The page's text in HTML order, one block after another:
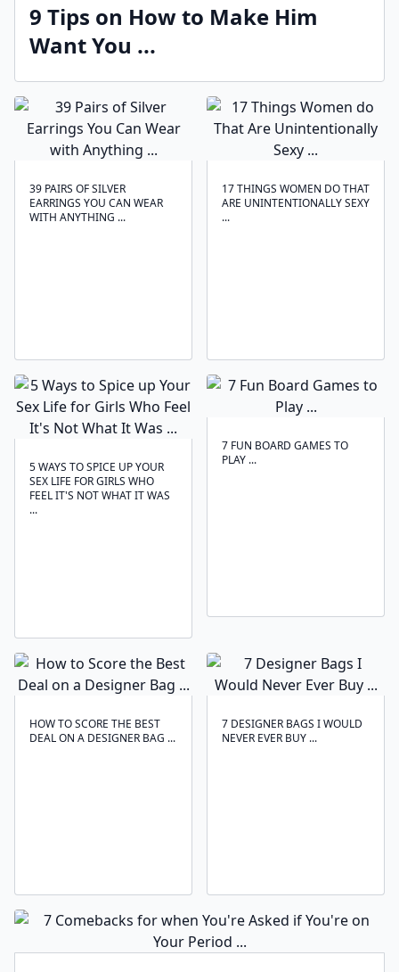
9 Tips on How to Make Him
Want You ...
39 PAIRS OF SILVER
EARRINGS YOU CAN WEAR
WITH ANYTHING ...
17 THINGS WOMEN DO THAT
ARE UNINTENTIONALLY SEXY
...
5 WAYS TO SPICE UP YOUR
SEX LIFE FOR GIRLS WHO
FEEL IT'S NOT WHAT IT WAS
...
7 FUN BOARD GAMES TO
PLAY ...
HOW TO SCORE THE BEST
DEAL ON A DESIGNER BAG ...
7 DESIGNER BAGS I WOULD
NEVER EVER BUY ...